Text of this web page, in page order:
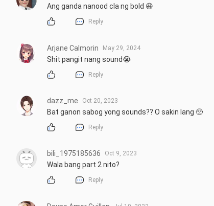
Ang ganda nanood cla ng bold 😆
Reply
Arjane Calmorin May 29, 2024
Shit pangit nang sound😭
Reply
dazz_me Oct 20, 2023
Bat ganon sabog yong sounds?? O sakin lang 🥺
Reply
bili_1975185636 Oct 9, 2023
Wala bang part 2 nito?
Reply